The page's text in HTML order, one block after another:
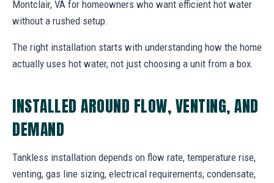
Montclair, VA for homeowners who want efficient hot water
without a rushed setup.
The right installation starts with understanding how the home
actually uses hot water, not just choosing a unit from a box.
INSTALLED AROUND FLOW, VENTING, AND
DEMAND
Tankless installation depends on flow rate, temperature rise,
venting, gas line sizing, electrical requirements, condensate,